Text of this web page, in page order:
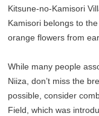
Kitsune-no-Kamisori
Kamisori belongs to
orange flowers from
While many people
Niiza, don’t miss the
possible, consider
Field, which was